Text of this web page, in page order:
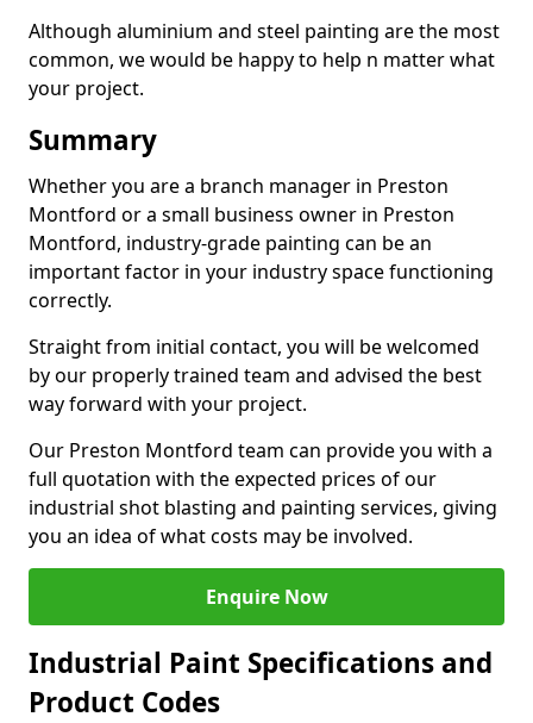
Although aluminium and steel painting are the most
common, we would be happy to help n matter what
your project.
Summary
Whether you are a branch manager in Preston
Montford or a small business owner in Preston
Montford, industry-grade painting can be an
important factor in your industry space functioning
correctly.
Straight from initial contact, you will be welcomed
by our properly trained team and advised the best
way forward with your project.
Our Preston Montford team can provide you with a
full quotation with the expected prices of our
industrial shot blasting and painting services, giving
you an idea of what costs may be involved.
Enquire Now
Industrial Paint Specifications and
Product Codes